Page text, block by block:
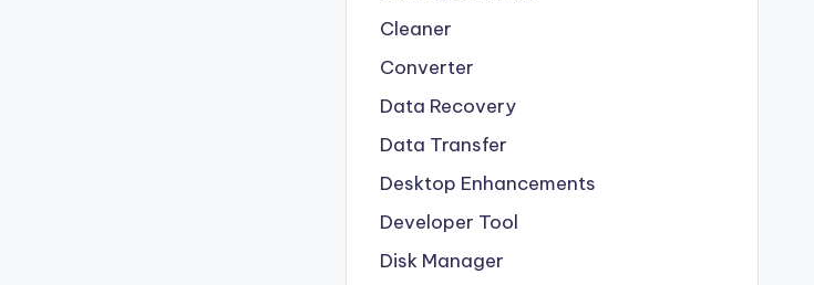
Cleaner
Converter
Data Recovery
Data Transfer
Desktop Enhancements
Developer Tool
Disk Manager